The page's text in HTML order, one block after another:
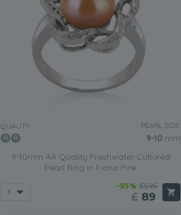
QUALITY: PEARL SIZE:
9-10 mm
9-10mm AA Quality Freshwater Cultured
Pearl Ring in Fiona Pink
-85% £595
£ 89